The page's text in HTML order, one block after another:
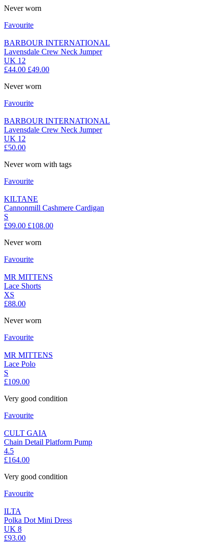
Never worn
Favourite
BARBOUR INTERNATIONAL
Lavensdale Crew Neck Jumper
UK 12
£44.00 £49.00
Never worn
Favourite
BARBOUR INTERNATIONAL
Lavensdale Crew Neck Jumper
UK 12
£50.00
Never worn with tags
Favourite
KILTANE
Cannonmill Cashmere Cardigan
S
£99.00 £108.00
Never worn
Favourite
MR MITTENS
Lace Shorts
XS
£88.00
Never worn
Favourite
MR MITTENS
Lace Polo
S
£109.00
Very good condition
Favourite
CULT GAIA
Chain Detail Platform Pump
4.5
£164.00
Very good condition
Favourite
ILTA
Polka Dot Mini Dress
UK 8
£93.00